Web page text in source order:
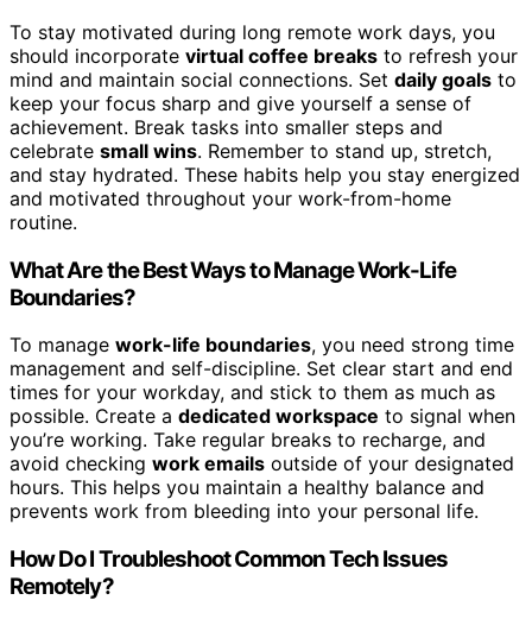
To stay motivated during long remote work days, you
should incorporate virtual coffee breaks to refresh your
mind and maintain social connections. Set daily goals to
keep your focus sharp and give yourself a sense of
achievement. Break tasks into smaller steps and
celebrate small wins. Remember to stand up, stretch,
and stay hydrated. These habits help you stay energized
and motivated throughout your work-from-home
routine.
What Are the Best Ways to Manage Work-Life
Boundaries?
To manage work-life boundaries, you need strong time
management and self-discipline. Set clear start and end
times for your workday, and stick to them as much as
possible. Create a dedicated workspace to signal when
you’re working. Take regular breaks to recharge, and
avoid checking work emails outside of your designated
hours. This helps you maintain a healthy balance and
prevents work from bleeding into your personal life.
How Do I Troubleshoot Common Tech Issues
Remotely?